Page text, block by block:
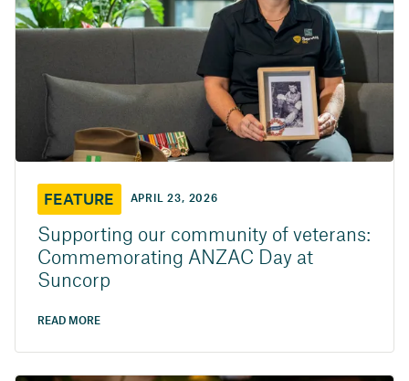
FEATURE APRIL 23, 2026
Supporting our community of veterans:
Commemorating ANZAC Day at
Suncorp
READ MORE